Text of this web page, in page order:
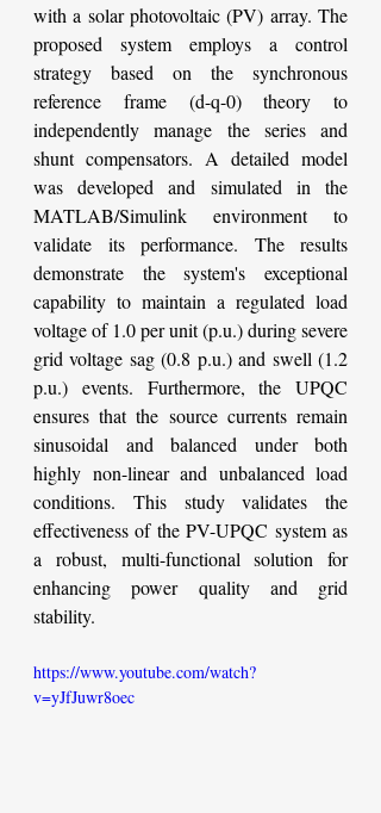
with a solar photovoltaic (PV) array. The
proposed system employs a control
strategy based on the synchronous
reference frame (d-q-0) theory to
independently manage the series and
shunt compensators. A detailed model
was developed and simulated in the
MATLAB/Simulink environment to
validate its performance. The results
demonstrate the system's exceptional
capability to maintain a regulated load
voltage of 1.0 per unit (p.u.) during severe
grid voltage sag (0.8 p.u.) and swell (1.2
p.u.) events. Furthermore, the UPQC
ensures that the source currents remain
sinusoidal and balanced under both
highly non-linear and unbalanced load
conditions. This study validates the
effectiveness of the PV-UPQC system as
a robust, multi-functional solution for
enhancing power quality and grid
stability.
https://www.youtube.com/watch?
v=yJfJuwr8oec